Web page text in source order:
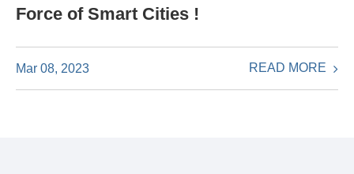
Force of Smart Cities !
Mar 08, 2023 READ MORE